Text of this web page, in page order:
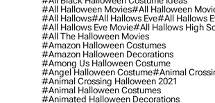
#all Halloween Movies#all Halloween
#all Hallows#all Hallows Eve#all Hallows
#all Hallows Eve Movie#all Hallows High
#all The Halloween Movies
#amazon Halloween Costumes
#amazon Halloween Decorations
#among Us Halloween Costume
#angel Halloween Costume#animal
#animal Crossing Halloween 2021
#animal Halloween Costumes
#animated Halloween Decorations